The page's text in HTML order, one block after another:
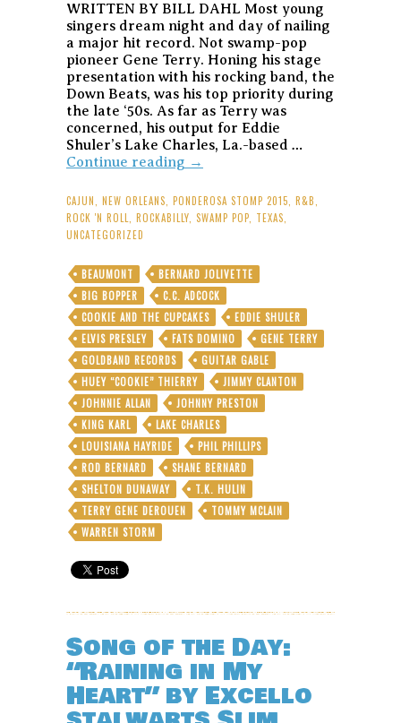
WRITTEN BY BILL DAHL Most young
singers dream night and day of nailing
a major hit record. Not swamp-pop
pioneer Gene Terry. Honing his stage
presentation with his rocking band, the
Down Beats, was his top priority during
the late ‘50s. As far as Terry was
concerned, his output for Eddie
Shuler’s Lake Charles, La.-based …
Continue reading Gene
Texas
Cajun’s
Ragged-
Right
Goldband
Rockers
Put
the
“Swamp”
in
Swamp
Pop
→
CAJUN NEW ORLEANS PONDEROSA STOMP 2015 R&B
ROCK 'N ROLL
ROCKABILLY SWAMP POP TEXAS
UNCATEGORIZED
BEAUMONT
BERNARD JOLIVETTE
BIG BOPPER
C.C. ADCOCK
COOKIE AND THE CUPCAKES
EDDIE SHULER
ELVIS PRESLEY
FATS DOMINO
GENE TERRY
GOLDBAND RECORDS
GUITAR GABLE
HUEY “COOKIE” THIERRY
JIMMY CLANTON
JOHNNIE ALLAN
JOHNNY PRESTON
KING KARL
LAKE CHARLES
LOUISIANA HAYRIDE
PHIL PHILLIPS
ROD BERNARD
SHANE BERNARD
SHELTON DUNAWAY
T.K. HULIN
TERRY GENE DEROUEN
TOMMY MCLAIN
WARREN STORM
Song of the Day:
“Raining in My
Heart” by Excello